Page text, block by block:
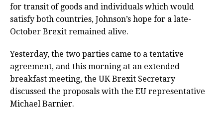
for transit of goods and individuals which would
satisfy both countries, Johnson’s hope for a late-
October Brexit remained alive.
Yesterday, the two parties came to a tentative
agreement, and this morning at an extended
breakfast meeting, the UK Brexit Secretary
discussed the proposals with the EU representative
Michael Barnier.